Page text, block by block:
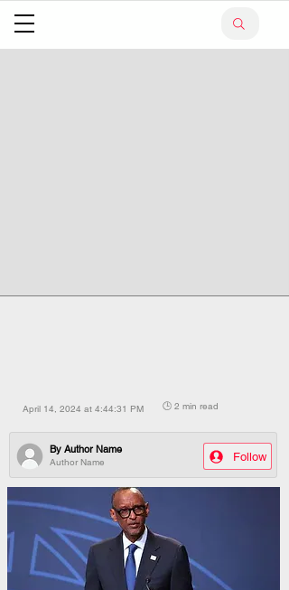
April 14, 2024 at 4:44:31 PM 🕒 2 min read
Author Name
By Author Name
Follow